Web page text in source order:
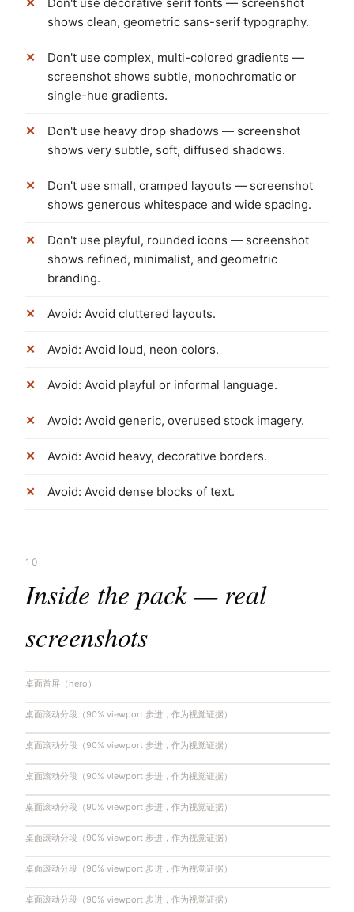
shows clean, geometric sans-serif typography.
Don't use complex, multi-colored gradients —
screenshot shows subtle, monochromatic or
single-hue gradients.
Don't use heavy drop shadows — screenshot
shows very subtle, soft, diffused shadows.
Don't use small, cramped layouts — screenshot
shows generous whitespace and wide spacing.
Don't use playful, rounded icons — screenshot
shows refined, minimalist, and geometric
branding.
Avoid: Avoid cluttered layouts.
Avoid: Avoid loud, neon colors.
Avoid: Avoid playful or informal language.
Avoid: Avoid generic, overused stock imagery.
Avoid: Avoid heavy, decorative borders.
Avoid: Avoid dense blocks of text.
10
Inside the pack — real
screenshots
桌面首屏（hero）
桌面滚动分段（90% viewport 步进，作为视觉证据）
桌面滚动分段（90% viewport 步进，作为视觉证据）
桌面滚动分段（90% viewport 步进，作为视觉证据）
桌面滚动分段（90% viewport 步进，作为视觉证据）
桌面滚动分段（90% viewport 步进，作为视觉证据）
桌面滚动分段（90% viewport 步进，作为视觉证据）
桌面滚动分段（90% viewport 步进，作为视觉证据）